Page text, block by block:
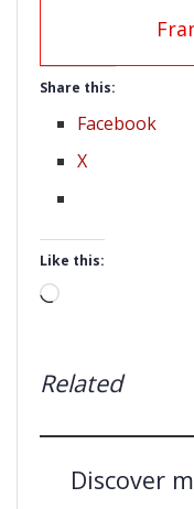
Share this:
Facebook
X
Like this:
Loading…
Related
Discover